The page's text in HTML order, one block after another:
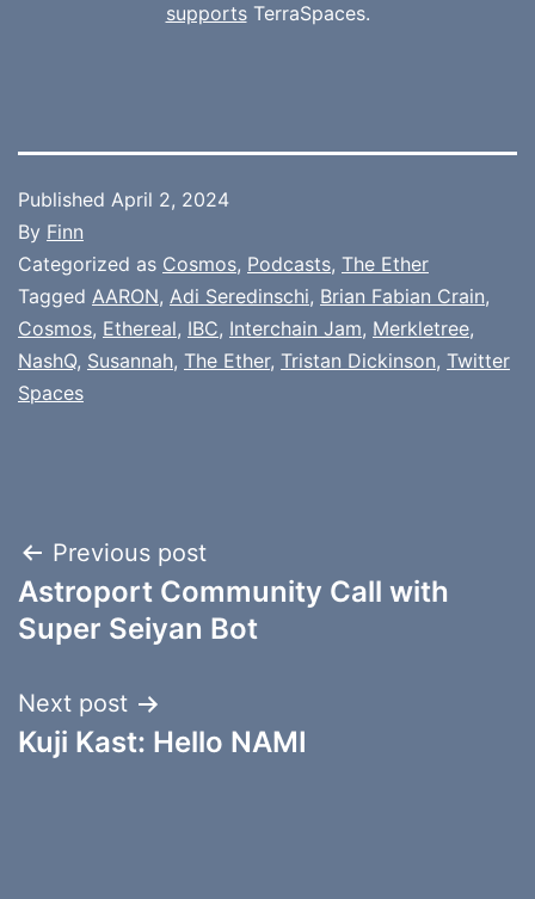
supportsTerraSpaces.
Published April 2, 2024
By Finn
Categorized as Cosmos, Podcasts, The Ether
Tagged AARON, Adi Seredinschi, Brian Fabian Crain,
Cosmos, Ethereal, IBC, Interchain Jam, Merkletree,
NashQ, Susannah, The Ether, Tristan Dickinson, Twitter
Spaces
Post
navigation
Previous post
Astroport Community Call with
Super Seiyan Bot
Next post
Kuji Kast: Hello NAMI